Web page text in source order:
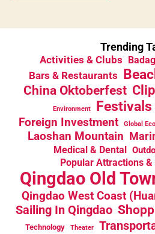
Trending
Activities & Clubs
Bars & Restaurants
China Oktoberfest
Environment
Foreign Investment Global
Laoshan Mountain
Medical & Dental
Popular Attractions
Qingdao Old
Qingdao West Coast
Sailing In Qingdao
Technology Theater